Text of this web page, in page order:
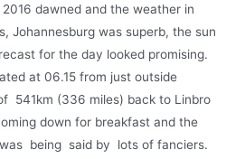
dawned and the weather in
Johannesburg was superb, the sun
for the day looked promising.
at 06.15 from just outside
541km (336 miles) back to Linbro
down for breakfast and the
was being said by lots of fanciers.